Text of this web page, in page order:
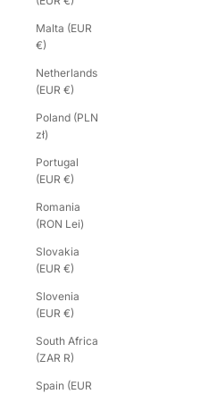
Malta (EUR
€)
Netherlands
(EUR €)
Poland (PLN
zł)
Portugal
(EUR €)
Romania
(RON Lei)
Slovakia
(EUR €)
Slovenia
(EUR €)
South Africa
(ZAR R)
Spain (EUR